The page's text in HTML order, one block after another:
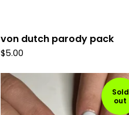
von dutch parody pack
$5.00
Sold
out